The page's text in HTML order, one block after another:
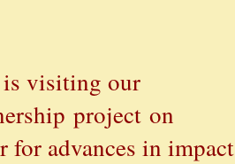
visiting our
project on
for advances in impact